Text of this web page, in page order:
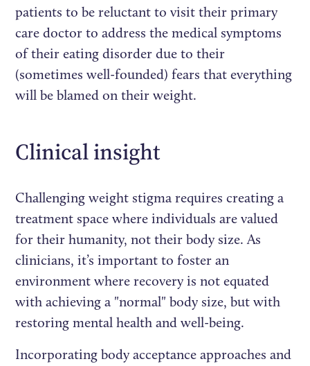
patients to be reluctant to visit their primary
care doctor to address the medical symptoms
of their eating disorder due to their
(sometimes well-founded) fears that everything
will be blamed on their weight.
Clinical insight
Challenging weight stigma requires creating a
treatment space where individuals are valued
for their humanity, not their body size. As
clinicians, it’s important to foster an
environment where recovery is not equated
with achieving a "normal" body size, but with
restoring mental health and well-being.
Incorporating body acceptance approaches and